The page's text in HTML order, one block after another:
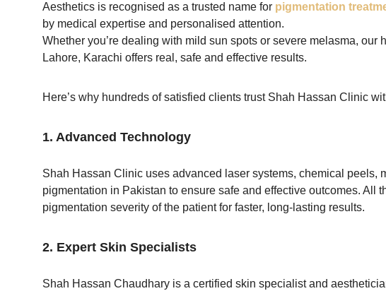
Aesthetics is recognised as a trusted name for pigmentation
by medical expertise and personalised attention.
Whether you’re dealing with mild sun spots or severe melasma, our
Lahore, Karachi offers real, safe and effective results.
Here’s why hundreds of satisfied clients trust Shah Hassan Clinic
1. Advanced Technology
Shah Hassan Clinic uses advanced laser systems, chemical peels,
pigmentation in Pakistan to ensure safe and effective outcomes. All
pigmentation severity of the patient for faster, long-lasting results.
2. Expert Skin Specialists
Shah Hassan Chaudhary is a certified skin specialist and